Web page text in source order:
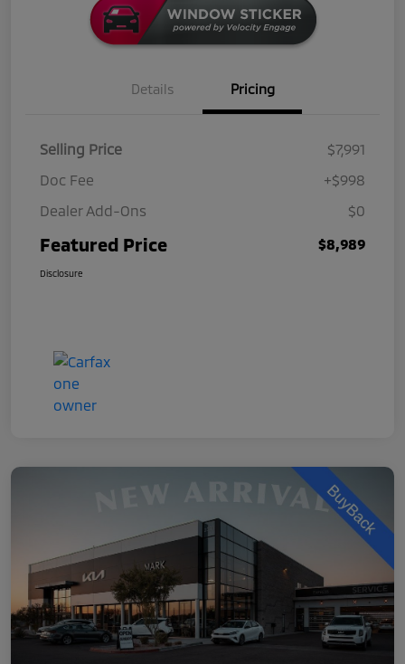
Details Pricing
Selling Price
$7,991
Doc Fee
+$998
Dealer Add-Ons
$0
Featured Price $8,989
Disclosure